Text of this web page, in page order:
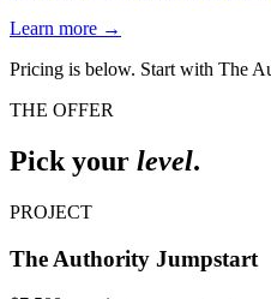
Learn more →
Pricing is below. Start with The
THE OFFER
Pick your level.
PROJECT
The Authority Jumpstart